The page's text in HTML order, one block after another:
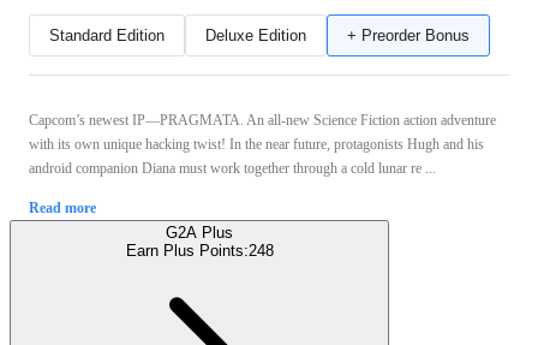
Standard Edition Deluxe Edition + Preorder Bonus
Capcom’s newest IP—PRAGMATA. An all-new Science Fiction action adventure
with its own unique hacking twist! In the near future, protagonists Hugh and his
android companion Diana must work together through a cold lunar re ...
Read more
G2A Plus
Earn Plus Points:248